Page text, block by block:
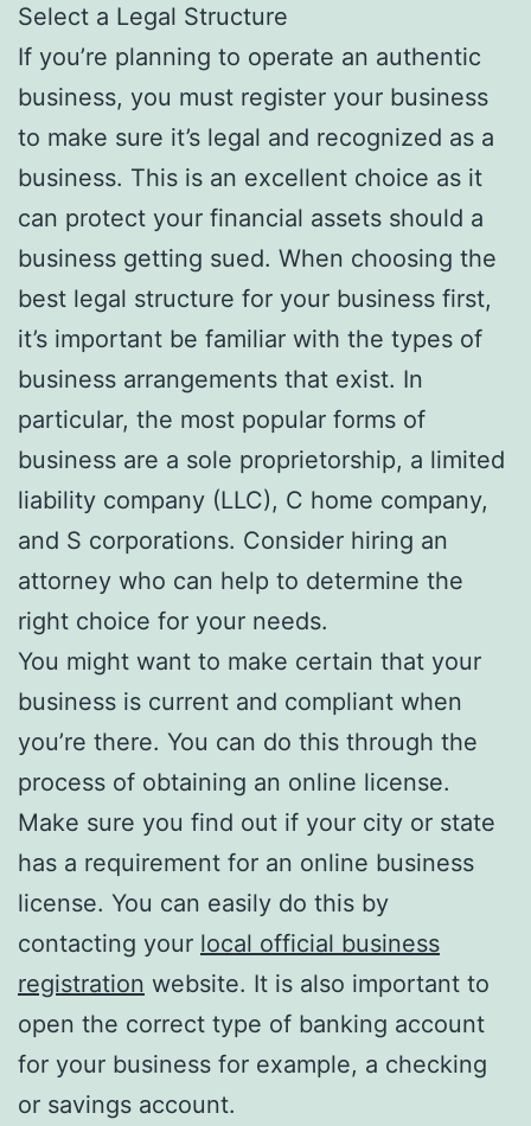
Select a Legal Structure
If you’re planning to operate an authentic
business, you must register your business
to make sure it’s legal and recognized as a
business. This is an excellent choice as it
can protect your financial assets should a
business getting sued. When choosing the
best legal structure for your business first,
it’s important be familiar with the types of
business arrangements that exist. In
particular, the most popular forms of
business are a sole proprietorship, a limited
liability company (LLC), C home company,
and S corporations. Consider hiring an
attorney who can help to determine the
right choice for your needs.
You might want to make certain that your
business is current and compliant when
you’re there. You can do this through the
process of obtaining an online license.
Make sure you find out if your city or state
has a requirement for an online business
license. You can easily do this by
contacting your local official business
registration website. It is also important to
open the correct type of banking account
for your business for example, a checking
or savings account.